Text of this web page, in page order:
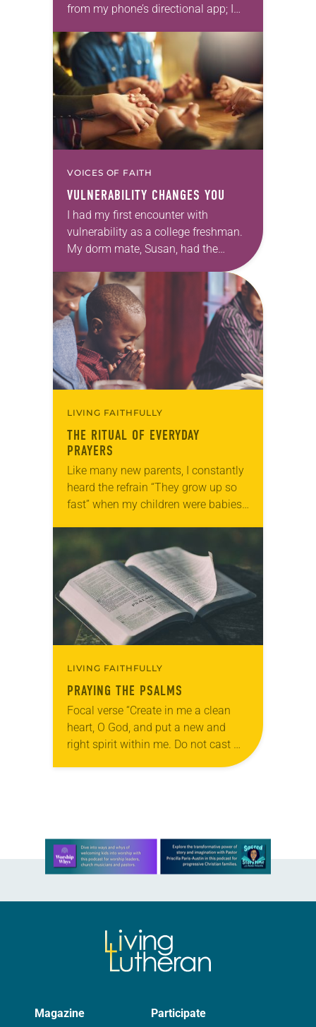
from my phone’s directional app; I
Suddenly, I’ve…
VOICES OF FAITH
VULNERABILITY CHANGES YOU
I had my first encounter with
vulnerability as a college freshman.
My dorm mate, Susan, had the
challenging, personal questions—the
type no one had ever…
LIVING FAITHFULLY
THE RITUAL OF EVERYDAY
PRAYERS
Like many new parents, I constantly
heard the refrain “They grow up so
fast” when my children were babies.
LIVING FAITHFULLY
PRAYING THE PSALMS
Focal verse “Create in me a clean
heart, O God, and put a new and
right spirit within me. Do not cast me
Learn more about this offer
Magazine Participate